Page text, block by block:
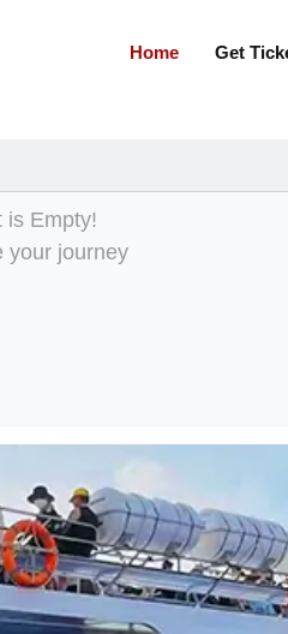
Home Get
is Empty!
your journey